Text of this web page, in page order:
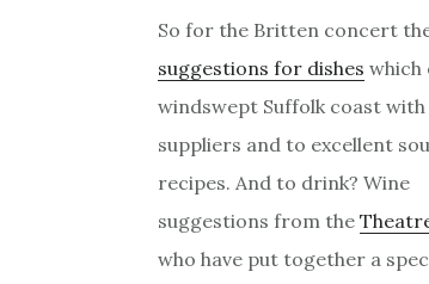
So for the Britten concert
suggestions for dishes which
windswept Suffolk coast
suppliers and to excellent
recipes. And to drink? Wine
suggestions from the
who have put together a